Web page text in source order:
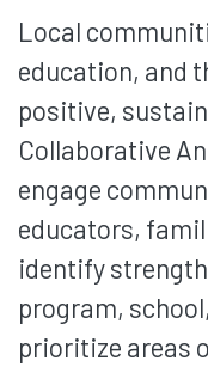
Local
education, and
positive,
Collaborative
engage
educators,
identify
program,
prioritize areas